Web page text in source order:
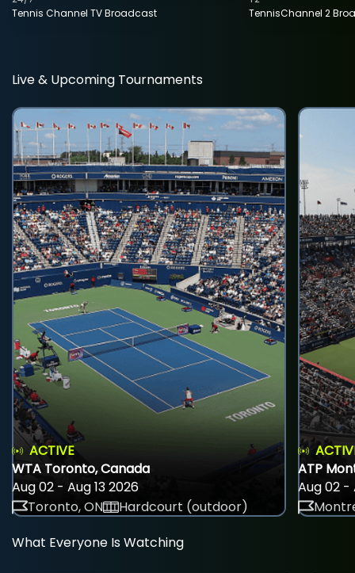
Tennis Channel TV Broadcast
TennisChannel 2
Live & Upcoming Tournaments
ACTIVE
WTA Toronto, Canada
Aug 02 - Aug 13 2026
Toronto, ON
Hardcourt (outdoor)
ATP
Aug 02 -
What Everyone Is Watching